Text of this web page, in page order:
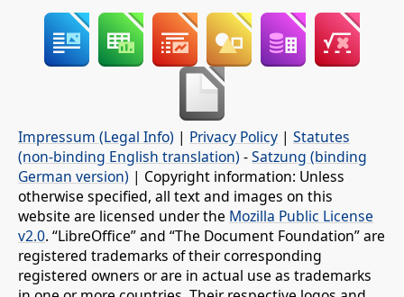
Impressum (Legal Info) | Privacy Policy | Statutes
(non-binding English translation) -Satzung (binding
German version) | Copyright information: Unless
otherwise specified, all text and images on this
website are licensed under the Mozilla Public License
v2.0. “LibreOffice” and “The Document Foundation” are
registered trademarks of their corresponding
registered owners or are in actual use as trademarks